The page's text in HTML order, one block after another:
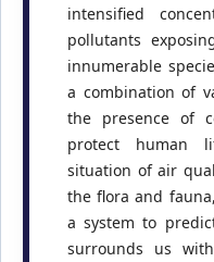
intensified
pollutants
innumerable
a combination of
the presence of
protect human
situation of air
the flora and
a system to
surrounds us